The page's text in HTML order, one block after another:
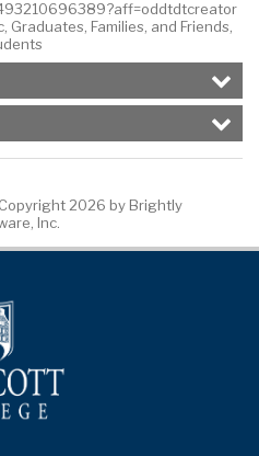
Graduates, Families, and Friends,
Copyright 2026 by Brightly
Inc.